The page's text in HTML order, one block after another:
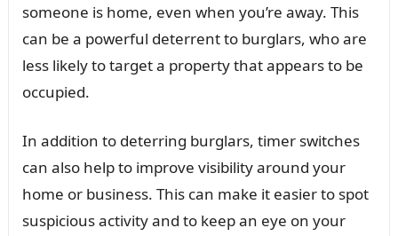
someone is home, even when you’re away. This
can be a powerful deterrent to burglars, who are
less likely to target a property that appears to be
occupied.
In addition to deterring burglars, timer switches
can also help to improve visibility around your
home or business. This can make it easier to spot
suspicious activity and to keep an eye on your